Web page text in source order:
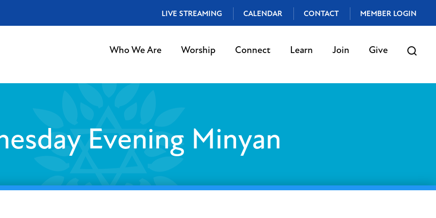
LIVE STREAMING CALENDAR CONTACT MEMBER LOGIN
Who We Are Worship Connect Learn Join Give
Evening Minyan